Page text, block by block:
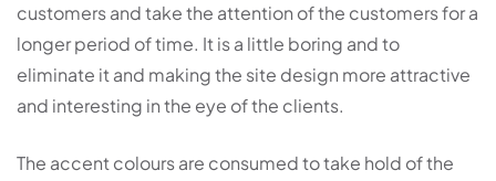
customers and take the attention of the customers for a
longer period of time. It is a little boring and to
eliminate it and making the site design more attractive
and interesting in the eye of the clients.
The accent colours are consumed to take hold of the